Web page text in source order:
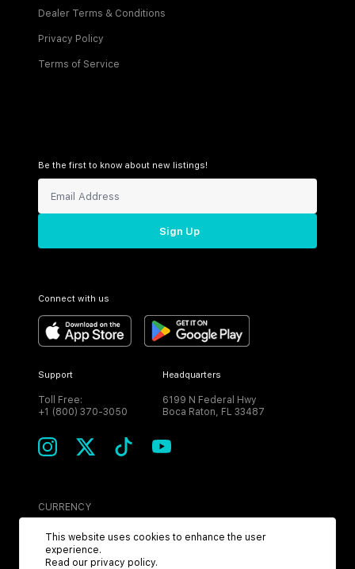
Dealer Terms & Conditions
Privacy Policy
Terms of Service
Be the first to know about new listings!
Sign Up
Connect with us
Support
Toll Free:
+1 (800) 370-3050
Headquarters
6199 N Federal Hwy
Boca Raton, FL 33487
CURRENCY
USD
This website uses cookies to enhance the user
experience.
Read our privacy policy.